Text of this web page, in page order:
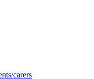
carers